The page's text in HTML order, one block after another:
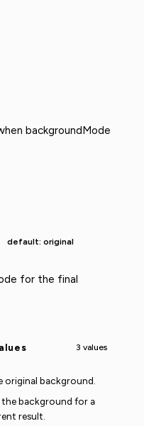
backgroundMode
default: original
for the final
3 values
original background.
the background for a
result.